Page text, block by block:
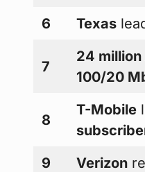
6
Texas
7
24
100/20
8
T-Mobile
9
Verizon